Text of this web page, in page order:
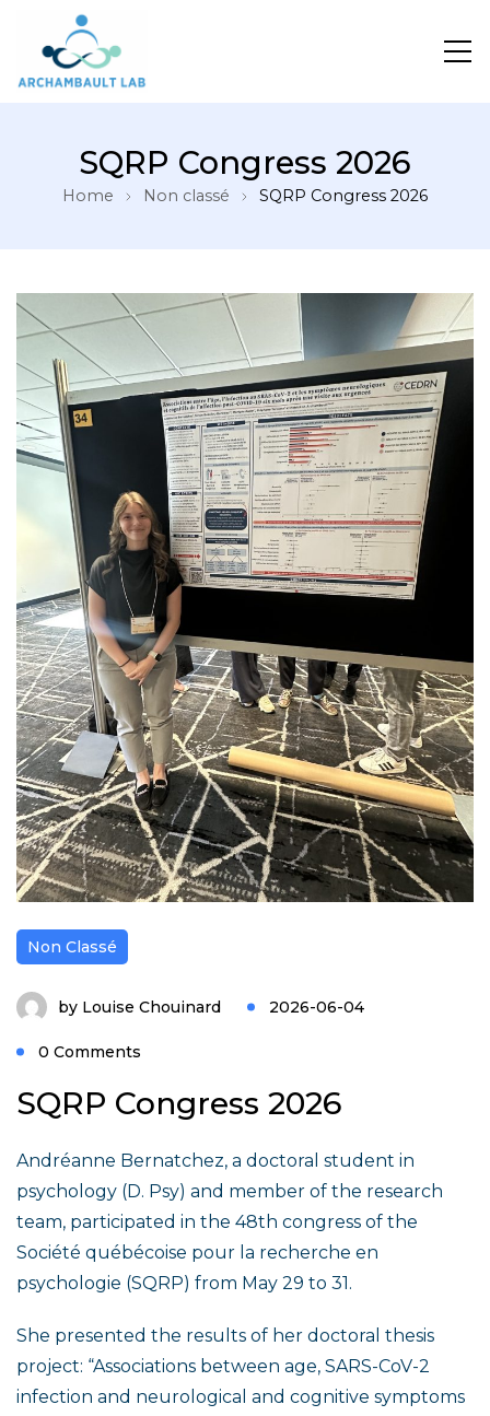
SQRP Congress 2026
Home Non classé SQRP Congress 2026
Non Classé
by Louise Chouinard 2026-06-04
0 Comments
SQRP Congress 2026
Andréanne Bernatchez, a doctoral student in
psychology (D. Psy) and member of the research
team, participated in the 48th congress of the
Société québécoise pour la recherche en
psychologie (SQRP) from May 29 to 31.
She presented the results of her doctoral thesis
project: “Associations between age, SARS-CoV-2
infection and neurological and cognitive symptoms